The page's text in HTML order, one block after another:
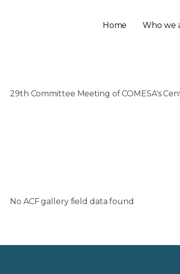
Home Who we
29th Committee Meeting of COMESA's
No ACF gallery field data found